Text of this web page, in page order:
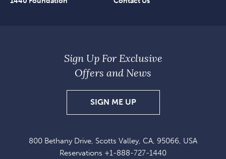
800 Bethany Drive, Scotts Valley, CA, 95066, USA
Reservations +1-888-727-1440
Sign Up For Exclusive
Offers and News
SIGN ME UPSIGN
UP
EXCLUSIVE